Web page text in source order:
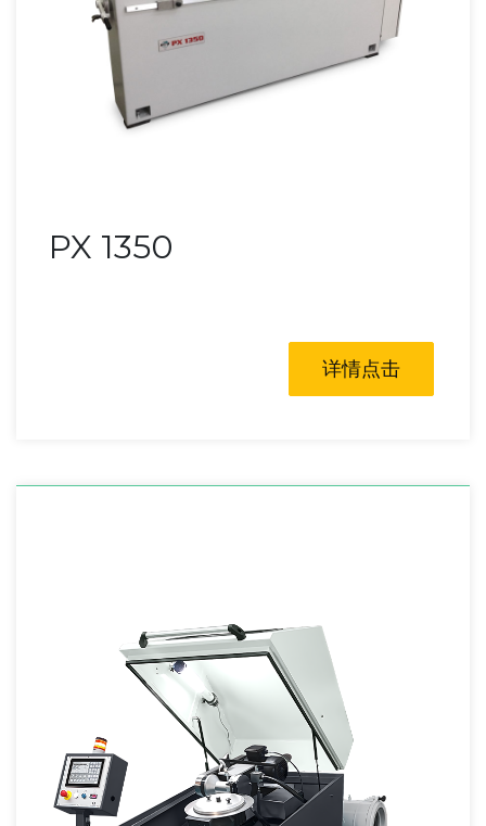
PX 1350
详情点击